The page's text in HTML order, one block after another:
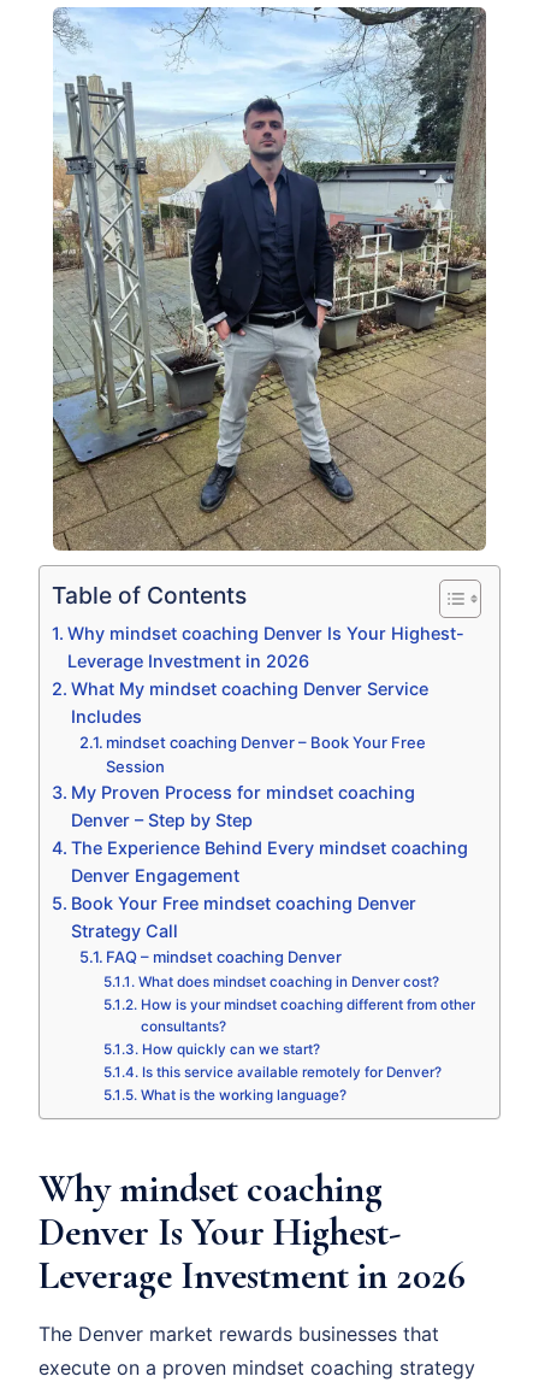
Table of Contents
Why mindset coaching Denver Is Your Highest-
Leverage Investment in 2026
What My mindset coaching Denver Service
Includes
mindset coaching Denver – Book Your Free
Session
My Proven Process for mindset coaching
Denver – Step by Step
The Experience Behind Every mindset coaching
Denver Engagement
Book Your Free mindset coaching Denver
Strategy Call
FAQ – mindset coaching Denver
What does mindset coaching in Denver cost?
How is your mindset coaching different from other
consultants?
How quickly can we start?
Is this service available remotely for Denver?
What is the working language?
Why mindset coaching
Denver Is Your Highest-
Leverage Investment in 2026
The Denver market rewards businesses that
execute on a proven mindset coaching strategy